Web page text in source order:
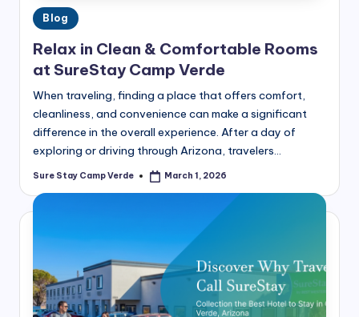
T
p
s,
L
o
c
a
G
ui
d
Posted
in
Blog
Relax in Clean & Comfortable Rooms
at SureStay Camp Verde
When traveling, finding a place that offers comfort,
cleanliness, and convenience can make a significant
difference in the overall experience. After a day of
exploring or driving through Arizona, travelers…
Posted
Sure Stay Camp Verde March 1, 2026